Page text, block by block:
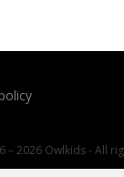
– 2026 Owlkids - All